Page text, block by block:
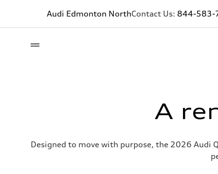
Audi Edmonton NorthContact Us: 844-583-
A
Designed to move with purpose, the 2026